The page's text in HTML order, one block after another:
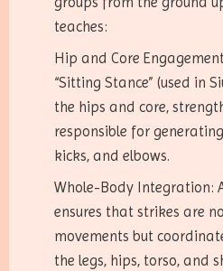
teaches:
Hip and Core
“Sitting Stance” (used in
the hips and core,
responsible for
kicks, and elbows.
Whole-Body Integration:
ensures that strikes are
movements but
the legs, hips, torso, and